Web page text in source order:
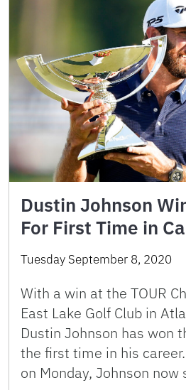
Dustin Johnson
For First Time in
Tuesday September 8, 2020
With a win at the TOUR
East Lake Golf Club in
Dustin Johnson has won
the first time in his
on Monday, Johnson